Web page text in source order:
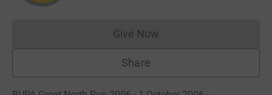
Give NowDonations cannot currently
Share